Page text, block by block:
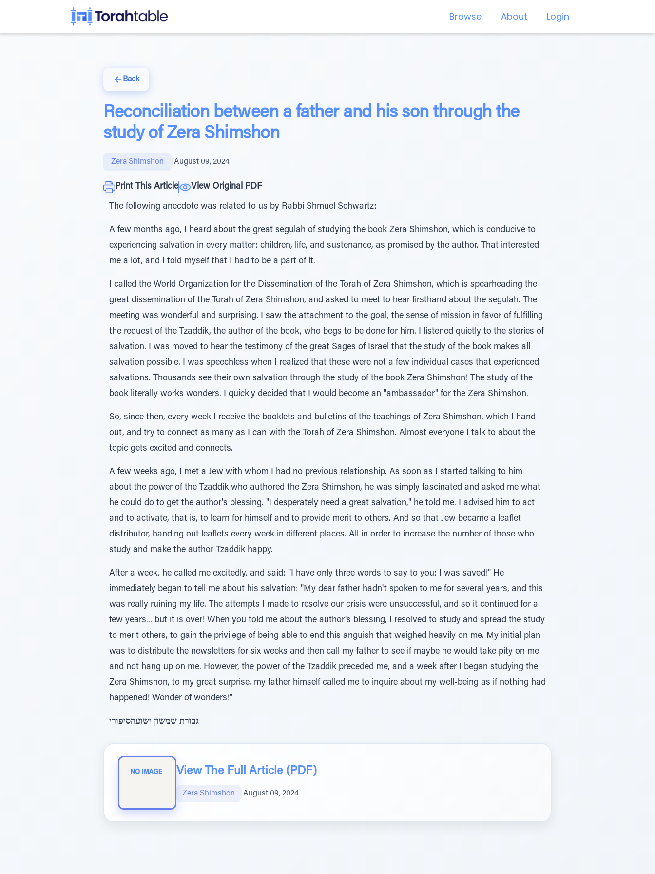
Browse About Login
Back
Reconciliation between a father and his son through the
study of Zera Shimshon
Zera Shimshon August 09, 2024
Print This Article View Original PDF
The following anecdote was related to us by Rabbi Shmuel Schwartz:
A few months ago, I heard about the great segulah of studying the book Zera Shimshon, which is conducive to
experiencing salvation in every matter: children, life, and sustenance, as promised by the author. That interested
me a lot, and I told myself that I had to be a part of it.
I called the World Organization for the Dissemination of the Torah of Zera Shimshon, which is spearheading the
great dissemination of the Torah of Zera Shimshon, and asked to meet to hear firsthand about the segulah. The
meeting was wonderful and surprising. I saw the attachment to the goal, the sense of mission in favor of fulfilling
the request of the Tzaddik, the author of the book, who begs to be done for him. I listened quietly to the stories of
salvation. I was moved to hear the testimony of the great Sages of Israel that the study of the book makes all
salvation possible. I was speechless when I realized that these were not a few individual cases that experienced
salvations. Thousands see their own salvation through the study of the book Zera Shimshon! The study of the
book literally works wonders. I quickly decided that I would become an "ambassador" for the Zera Shimshon.
So, since then, every week I receive the booklets and bulletins of the teachings of Zera Shimshon, which I hand
out, and try to connect as many as I can with the Torah of Zera Shimshon. Almost everyone I talk to about the
topic gets excited and connects.
A few weeks ago, I met a Jew with whom I had no previous relationship. As soon as I started talking to him
about the power of the Tzaddik who authored the Zera Shimshon, he was simply fascinated and asked me what
he could do to get the author's blessing. "I desperately need a great salvation," he told me. I advised him to act
and to activate, that is, to learn for himself and to provide merit to others. And so that Jew became a leaflet
distributor, handing out leaflets every week in different places. All in order to increase the number of those who
study and make the author Tzaddik happy.
After a week, he called me excitedly, and said: "I have only three words to say to you: I was saved!" He
immediately began to tell me about his salvation: "My dear father hadn't spoken to me for several years, and this
was really ruining my life. The attempts I made to resolve our crisis were unsuccessful, and so it continued for a
few years... but it is over! When you told me about the author's blessing, I resolved to study and spread the study
to merit others, to gain the privilege of being able to end this anguish that weighed heavily on me. My initial plan
was to distribute the newsletters for six weeks and then call my father to see if maybe he would take pity on me
and not hang up on me. However, the power of the Tzaddik preceded me, and a week after I began studying the
Zera Shimshon, to my great surprise, my father himself called me to inquire about my well-being as if nothing had
happened! Wonder of wonders!"
גבורת שמשון ישועהסיפורי
View The Full Article (PDF)
Zera Shimshon August 09, 2024